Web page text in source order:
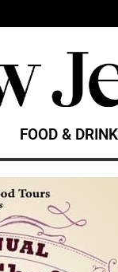
FOOD & DRINK